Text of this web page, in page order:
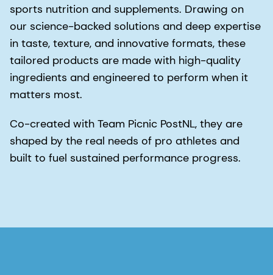
sports nutrition and supplements. Drawing on
our science-backed solutions and deep expertise
in taste, texture, and innovative formats, these
tailored products are made with high-quality
ingredients and engineered to perform when it
matters most.
Co-created with Team Picnic PostNL, they are
shaped by the real needs of pro athletes and
built to fuel sustained performance progress.